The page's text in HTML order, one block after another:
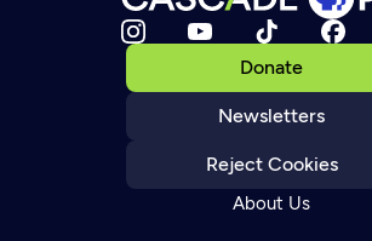
Donate
Newsletters
Reject Cookies
About Us